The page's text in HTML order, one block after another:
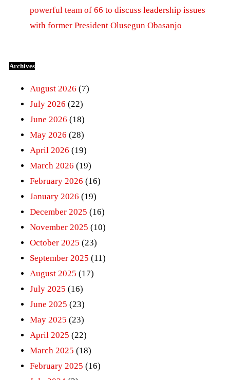
powerful team of 66 to discuss leadership issues
with former President Olusegun Obasanjo
Archives
August 2026 (7)
July 2026 (22)
June 2026 (18)
May 2026 (28)
April 2026 (19)
March 2026 (19)
February 2026 (16)
January 2026 (19)
December 2025 (16)
November 2025 (10)
October 2025 (23)
September 2025 (11)
August 2025 (17)
July 2025 (16)
June 2025 (23)
May 2025 (23)
April 2025 (22)
March 2025 (18)
February 2025 (16)